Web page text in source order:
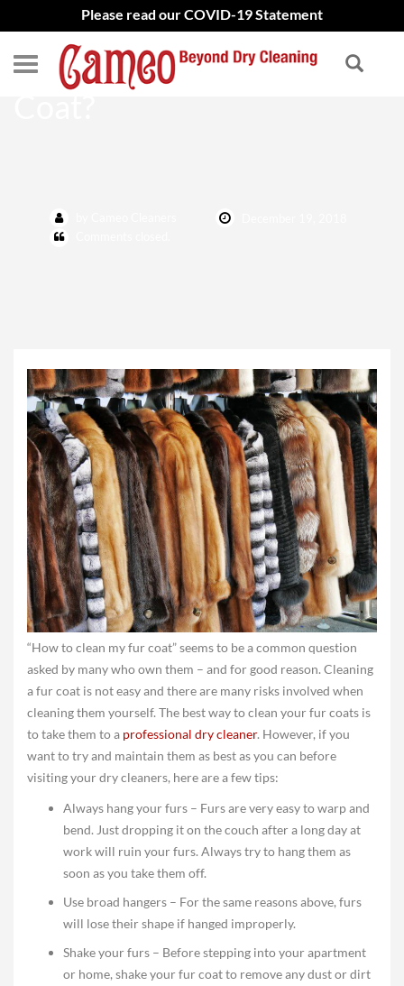
Please read our COVID-19 Statement
How to Clean My Fur
“How to clean my fur coat” seems to be a common question
asked by many who own them – and for good reason. Cleaning
a fur coat is not easy and there are many risks involved when
cleaning them yourself. The best way to clean your fur coats is
to take them to a professional dry cleaner. However, if you
want to try and maintain them as best as you can before
visiting your dry cleaners, here are a few tips:
Always hang your furs – Furs are very easy to warp and
bend. Just dropping it on the couch after a long day at
work will ruin your furs. Always try to hang them as
soon as you take them off.
Use broad hangers – For the same reasons above, furs
will lose their shape if hanged improperly.
Shake your furs – Before stepping into your apartment
or home, shake your fur coat to remove any dust or dirt